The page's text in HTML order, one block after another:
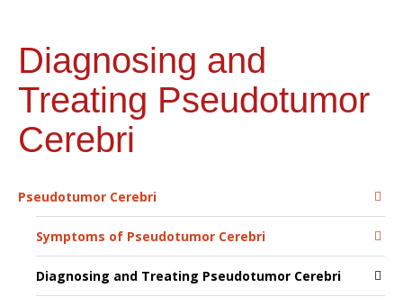
Diagnosing and
Treating Pseudotumor
Cerebri
Pseudotumor Cerebri
Symptoms of Pseudotumor Cerebri
Diagnosing and Treating Pseudotumor Cerebri